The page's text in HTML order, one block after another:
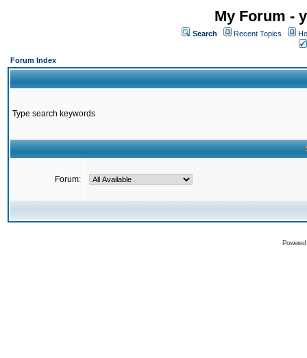
My Forum -
Search Recent Topics
Forum Index
Type search keywords
Forum: